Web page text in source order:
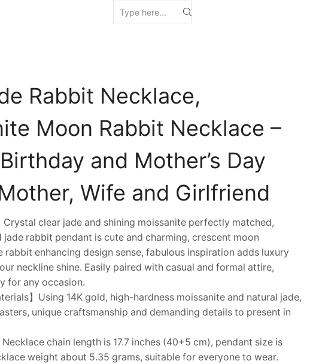
Rabbit Necklace,
Moon Rabbit Necklace –
and Mother’s Day
Wife and Girlfriend
Crystal clear jade and shining moissanite perfectly matched,
rabbit pendant is cute and charming, crescent moon
rabbit enhancing design sense, fabulous inspiration adds luxury
neckline shine. Easily paired with casual and formal attire,
for any occasion.
】Using 14K gold, high-hardness moissanite and natural jade,
unique craftsmanship and demanding details to present in
Necklace chain length is 17.7 inches (40+5 cm), pendant size is
weight about 5.35 grams, suitable for everyone to wear.